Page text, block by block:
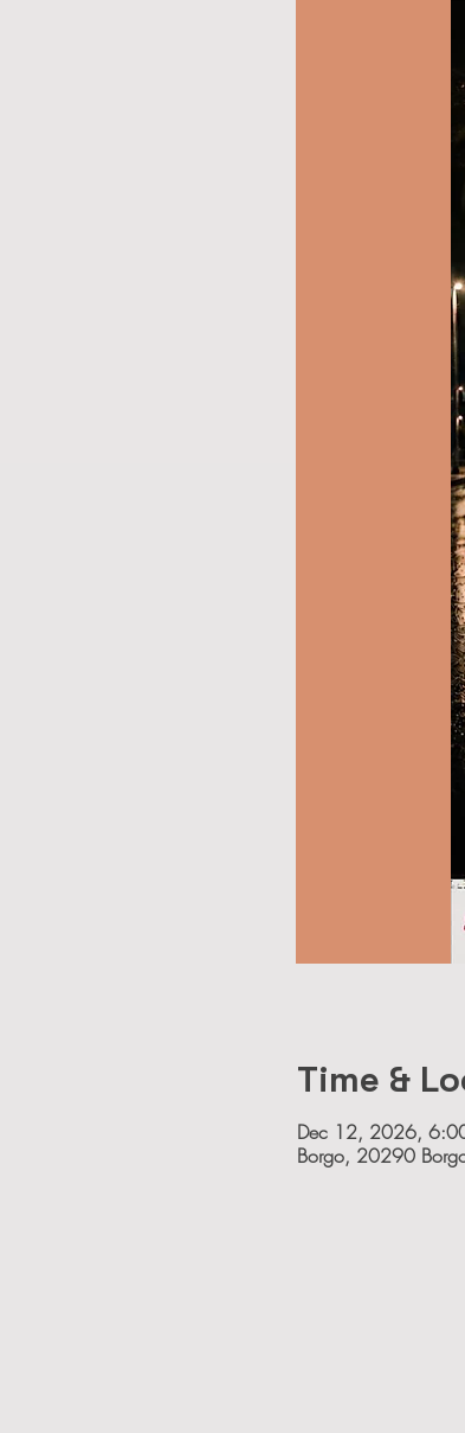
Time &
Dec 12, 2026,
Borgo, 20290